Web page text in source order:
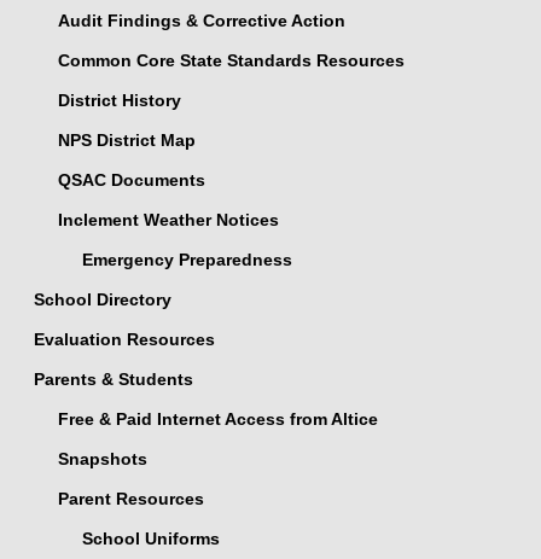
Audit Findings & Corrective Action
Common Core State Standards Resources
District History
NPS District Map
QSAC Documents
Inclement Weather Notices
Emergency Preparedness
School Directory
Evaluation Resources
Parents & Students
Free & Paid Internet Access from Altice
Snapshots
Parent Resources
School Uniforms